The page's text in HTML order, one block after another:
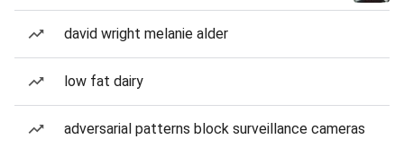
david wright melanie alder
low fat dairy
adversarial patterns block surveillance cameras